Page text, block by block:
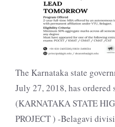
The Karnataka state
July 27, 2018, has
(KARNATAKA STATE
PROJECT ) -Belagavi